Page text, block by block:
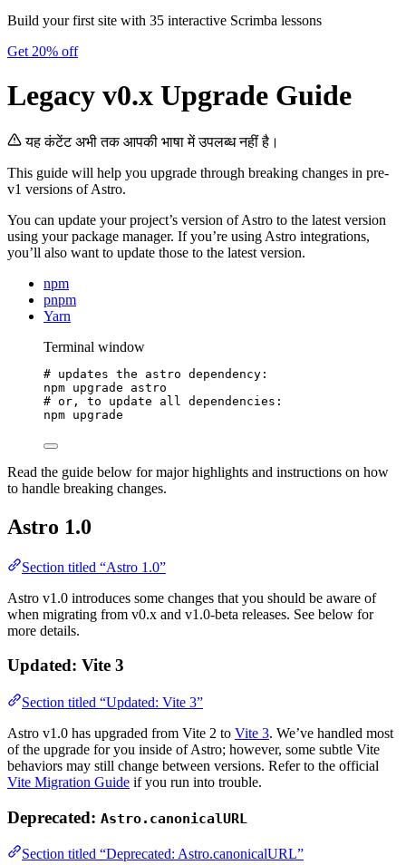
Build your first site with 35 interactive Scrimba lessons
Get 20% off
Legacy v0.x Upgrade Guide
यह कंटेंट अभी तक आपकी भाषा में उपलब्ध नहीं है।
This guide will help you upgrade through breaking changes in pre-
v1 versions of Astro.
You can update your project’s version of Astro to the latest version
using your package manager. If you’re using Astro integrations,
you’ll also want to update those to the latest version.
npm
pnpm
Yarn
Terminal window
# updates the astro dependency:
npm upgrade
astro
# or, to update all dependencies:
npm upgrade
Read the guide below for major highlights and instructions on how
to handle breaking changes.
Astro 1.0
Section titled “Astro 1.0”
Astro v1.0 introduces some changes that you should be aware of
when migrating from v0.x and v1.0-beta releases. See below for
more details.
Updated: Vite 3
Section titled “Updated: Vite 3”
Astro v1.0 has upgraded from Vite 2 to Vite 3. We’ve handled most
of the upgrade for you inside of Astro; however, some subtle Vite
behaviors may still change between versions. Refer to the official
Vite Migration Guide if you run into trouble.
Deprecated: Astro.canonicalURL
Section titled “Deprecated: Astro.canonicalURL”